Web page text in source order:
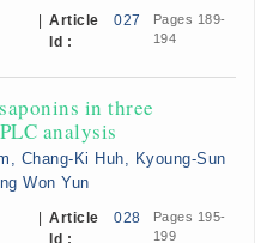
Article
Id :
027
Pages 189-
194
in three
analysis
Chang-Ki Huh, Kyoung-Sun
Won Yun
Article
Id :
028
Pages 195-
199